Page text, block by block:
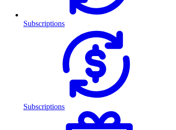
Subscriptions
Subscriptions